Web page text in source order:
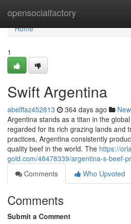
opensocialfactory
Home
Home
1
Swift Argentina
abelffaz452813 364 days ago
Argentina stands as a titan in the
regarded for its rich grazing lands and
practices, Argentina consistently
quality beef in the world. The https://
gold.com/48478339/argentina-s-beef-
Comments
Who Upvoted
Comments
Submit a Comment